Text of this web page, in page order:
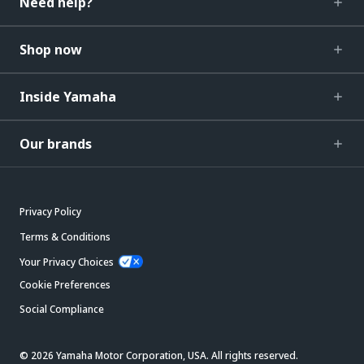
Shop now
Inside Yamaha
Our brands
Privacy Policy
Terms & Conditions
Your Privacy Choices
Cookie Preferences
Social Compliance
© 2026 Yamaha Motor Corporation, USA. All rights reserved.